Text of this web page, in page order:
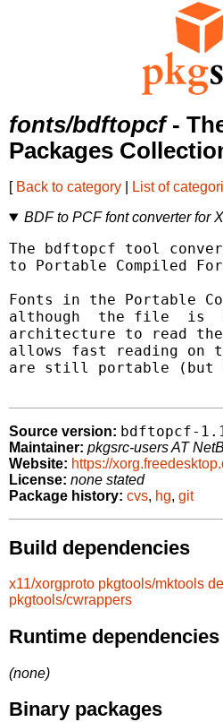
fonts/bdftopcf-
Packages
[ Back to category List of
BDF to PCF font converter for
The bdftopcf tool
to Portable Compiled
Fonts in the Portable
although  the file  is
architecture to read
allows fast reading on
are still portable (but
Source version: bdftopcf-
Maintainer: pkgsrc-users AT
Website: https://
License: none stated
Package history: cvs, hg, git
Build dependencies
x11/xorgproto pkgtools/mktools
pkgtools/cwrappers
Runtime dependencies
(none)
Binary packages